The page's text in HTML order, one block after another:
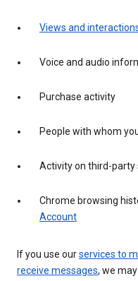
Views and
Voice and audio
Purchase activity
People with whom
Activity on third-party
Chrome browsing
Account
If you use ourservices to
receive messages, we